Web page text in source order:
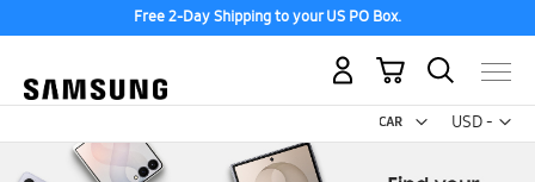
Free 2-Day Shipping to your US PO Box.
USD -
US
My Cart